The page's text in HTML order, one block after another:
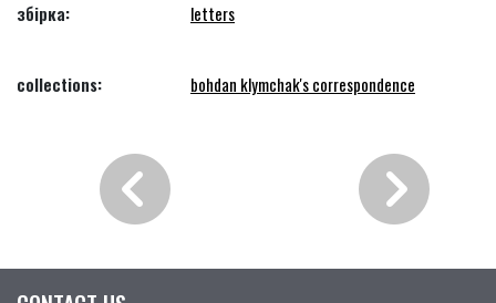
збірка: letters
collections: bohdan klymchak's correspondence